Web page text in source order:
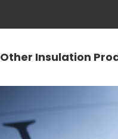
Other Insulation